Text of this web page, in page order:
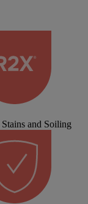
Stains and Soiling